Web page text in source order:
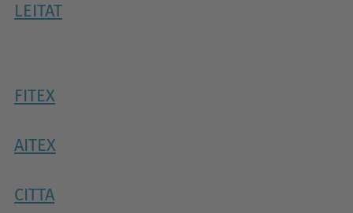
LEITAT
FITEX
AITEX
CITTA